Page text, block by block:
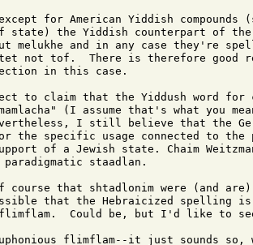
for American Yiddish
state) the Yiddish counterpart of the
melukhe and in any case they're
not tof.  There is therefore good
in this case.
to claim that the Yiddush word for
(I assume that's what you
I still believe that the
the specific usage connected to the
of a Jewish state. Chaim
staadlan.
that shtadlonim were (and are)
that the Hebraicized spelling is
flimflam.  Could be, but I'd like to
flimflam--it just sounds so,